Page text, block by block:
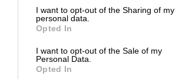
I want to opt-out of the Sharing of my
personal data.
Opted In
I want to opt-out of the Sale of my
Personal Data.
Opted In